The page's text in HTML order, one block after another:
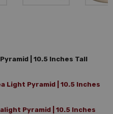
| 10.5 Inches Tall
Light Pyramid | 10.5 Inches
Pyramid | 10.5 Inches